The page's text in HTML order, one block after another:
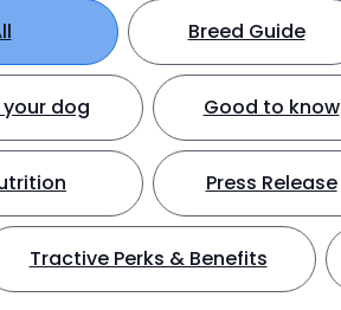
Breed Guide
your dog Good to know
Press Release
Tractive Perks & Benefits